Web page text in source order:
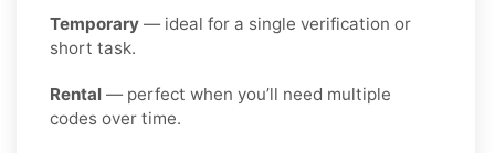
Temporary — ideal for a single verification or
short task.
Rental — perfect when you’ll need multiple
codes over time.